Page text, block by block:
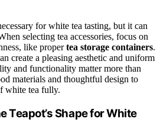
for white tea tasting, but it can
selecting tea accessories, focus on
like propertea storage containers.
create a pleasing aesthetic and uniform
and functionality matter more than
materials and thoughtful design to
white tea fully.
Teapot’s Shape for White